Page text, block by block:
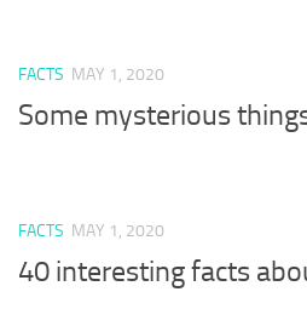
FACTS MAY 1, 2020
Some mysterious
FACTS MAY 1, 2020
40 interesting facts